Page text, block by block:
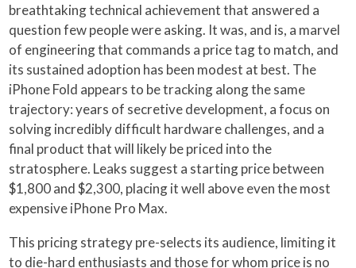
breathtaking technical achievement that answered a
question few people were asking. It was, and is, a marvel
of engineering that commands a price tag to match, and
its sustained adoption has been modest at best. The
iPhone Fold appears to be tracking along the same
trajectory: years of secretive development, a focus on
solving incredibly difficult hardware challenges, and a
final product that will likely be priced into the
stratosphere. Leaks suggest a starting price between
$1,800 and $2,300, placing it well above even the most
expensive iPhone Pro Max.
This pricing strategy pre-selects its audience, limiting it
to die-hard enthusiasts and those for whom price is no